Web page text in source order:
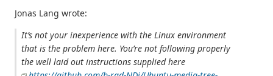
Jonas Lang wrote:
It’s not your inexperience with the Linux environment
that is the problem here. You’re not following properly
the well laid out instructions supplied here